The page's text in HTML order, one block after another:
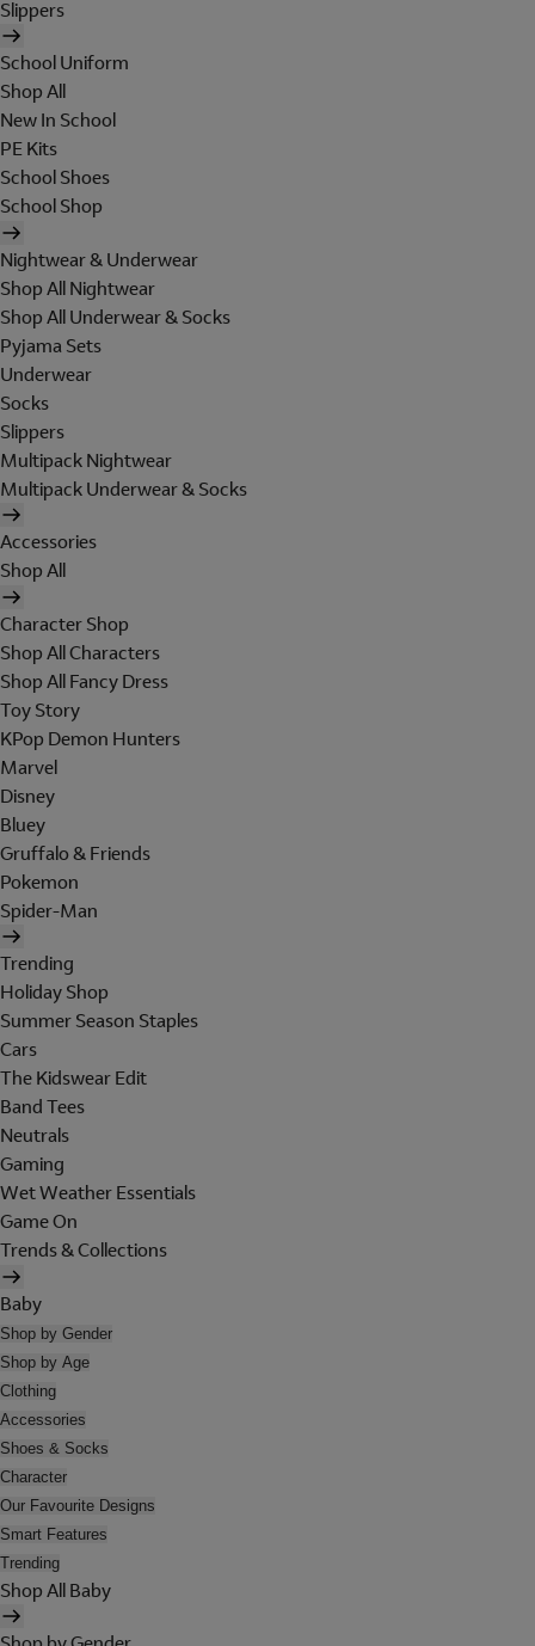
Slippers
School Uniform
Shop All
New In School
PE Kits
School Shoes
School Shop
Nightwear & Underwear
Shop All Nightwear
Shop All Underwear & Socks
Pyjama Sets
Underwear
Socks
Slippers
Multipack Nightwear
Multipack Underwear & Socks
Accessories
Shop All
Character Shop
Shop All Characters
Shop All Fancy Dress
Toy Story
KPop Demon Hunters
Marvel
Disney
Bluey
Gruffalo & Friends
Pokemon
Spider-Man
Trending
Holiday Shop
Summer Season Staples
Cars
The Kidswear Edit
Band Tees
Neutrals
Gaming
Wet Weather Essentials
Game On
Trends & Collections
Baby
Shop by Gender
Shop by Age
Clothing
Accessories
Shoes & Socks
Character
Our Favourite Designs
Smart Features
Trending
Shop All Baby